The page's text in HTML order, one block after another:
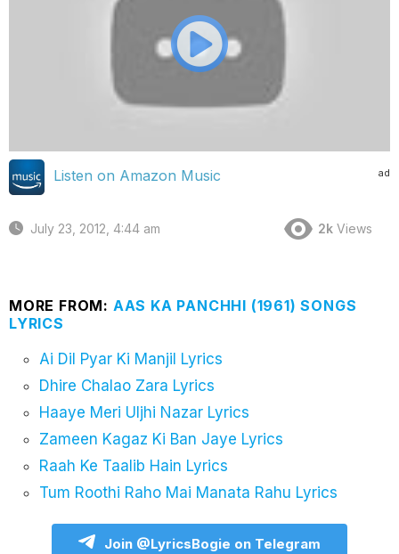
ad
Listen on Amazon Music
July 23, 2012, 4:44 am 2k Views
MORE FROM: AAS KA PANCHHI (1961) SONGS
LYRICS
Ai Dil Pyar Ki Manjil Lyrics
Dhire Chalao Zara Lyrics
Haaye Meri Uljhi Nazar Lyrics
Zameen Kagaz Ki Ban Jaye Lyrics
Raah Ke Taalib Hain Lyrics
Tum Roothi Raho Mai Manata Rahu Lyrics
Join @LyricsBogie on Telegram